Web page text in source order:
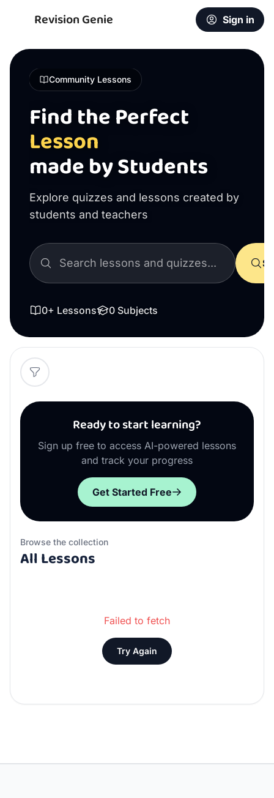
Revision Genie Sign in
Community Lessons
Find the Perfect
Lesson
made by Students
Explore quizzes and lessons created by
students and teachers
0+ Lessons 0 Subjects
Ready to start learning?
Sign up free to access AI-powered lessons
and track your progress
Get Started Free
Browse the collection
All Lessons
Failed to fetch
Try Again